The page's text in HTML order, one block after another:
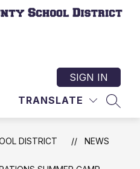
Home
of
the
Warriors
TRANSLATE
SIGN IN
DISTRICT NEWS